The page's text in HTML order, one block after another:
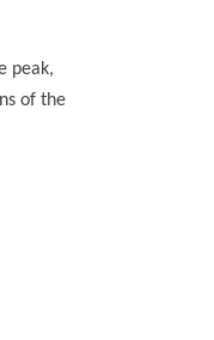
peak,
of the